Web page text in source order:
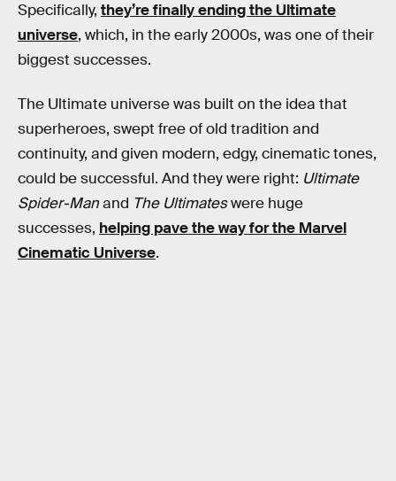
Specifically, they’re finally ending the Ultimate
universe, which, in the early 2000s, was one of their
biggest successes.
The Ultimate universe was built on the idea that
superheroes, swept free of old tradition and
continuity, and given modern, edgy, cinematic tones,
could be successful. And they were right: Ultimate
Spider-Manand The Ultimateswere huge
successes, helping pave the way for the Marvel
Cinematic Universe.